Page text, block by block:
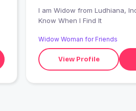
I am Widow from Ludhiana, India looking for I'll
Know When I Find It
Widow Woman for Friends
View Profile